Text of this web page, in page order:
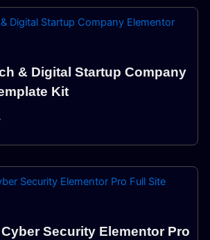
& Digital Startup Company
Kit
Security Elementor Pro